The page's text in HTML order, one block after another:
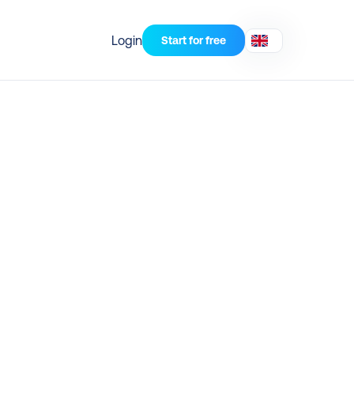
Login Start for free